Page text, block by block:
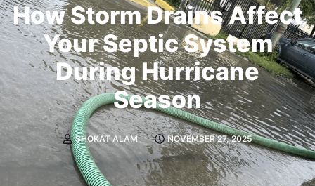
How Storm Drains Affect
Your Septic System
During Hurricane
Season
SHOKAT ALAM NOVEMBER 27, 2025